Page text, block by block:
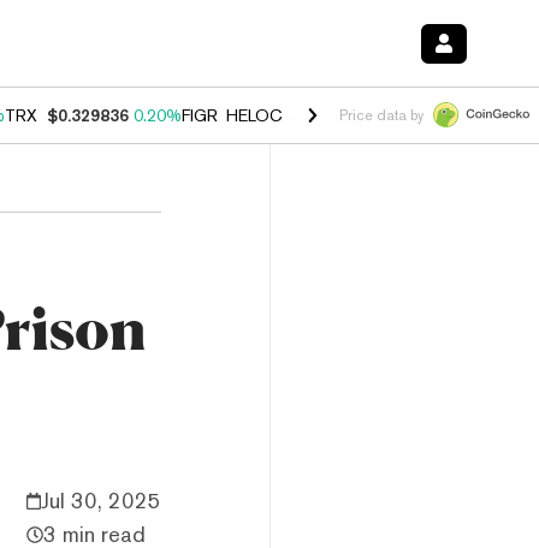
TRX $0.329836 0.20%FIGR_HELOC $1.001 -2.70%HYPE $54.50 -
Price data by
Jul 30, 2025
3 min read